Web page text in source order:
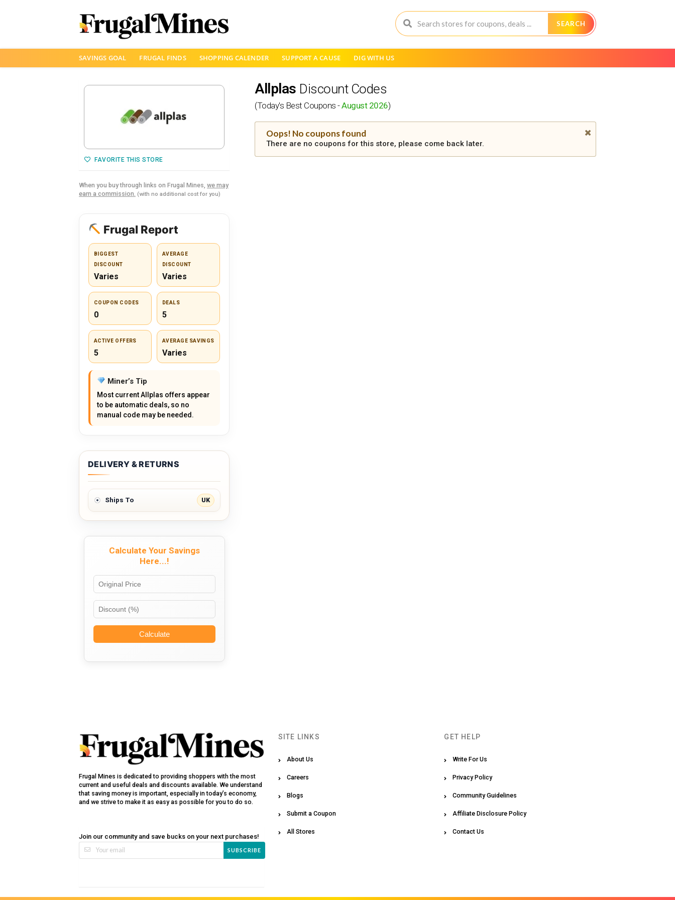
SEARCH
SAVINGS GOAL FRUGAL FINDS SHOPPING CALENDER SUPPORT A CAUSE DIG WITH US
Allplas Discount Codes
(Today's Best Coupons -August 2026)
Oops! No coupons found
There are no coupons for this store, please come back later.
FAVORITE THIS STORE
When you buy through links on Frugal Mines, we may
earn a commission. (with no additional cost for you)
Frugal Report
BIGGEST
DISCOUNT
Varies
AVERAGE
DISCOUNT
Varies
COUPON CODES
0
DEALS
5
ACTIVE OFFERS
5
AVERAGE SAVINGS
Varies
Miner’s Tip
Most current Allplas offers appear
to be automatic deals, so no
manual code may be needed.
DELIVERY & RETURNS
Ships To UK
Calculate Your Savings
Here...!
Calculate
Frugal Mines is dedicated to providing shoppers with the most
current and useful deals and discounts available. We understand
that saving money is important, especially in today’s economy,
and we strive to make it as easy as possible for you to do so.
Join our community and save bucks on your next purchases!
SUBSCRIBE
SITE LINKS
About Us
Careers
Blogs
Submit a Coupon
All Stores
GET HELP
Write For Us
Privacy Policy
Community Guidelines
Affiliate Disclosure Policy
Contact Us